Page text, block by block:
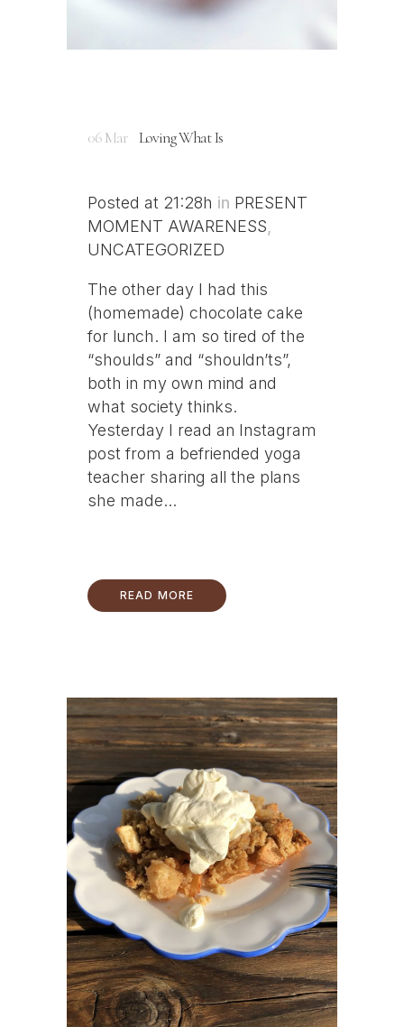
06 Mar Loving What Is
Posted at 21:28h in PRESENT
MOMENT AWARENESS
UNCATEGORIZED
The other day I had this
(homemade) chocolate cake
for lunch. I am so tired of the
“shoulds” and “shouldn’ts”,
both in my own mind and
what society thinks.
Yesterday I read an Instagram
post from a befriended yoga
teacher sharing all the plans
she made...
READ MORE